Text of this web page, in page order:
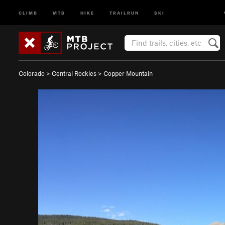
CLIMB MTB HIKE TRAILRUN SKI
Colorado > Central Rockies > Copper Mountain